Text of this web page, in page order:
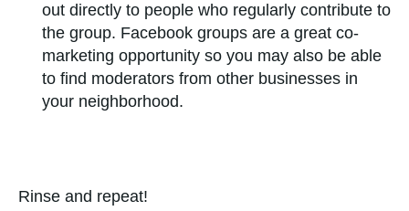
out directly to people who regularly contribute to
the group. Facebook groups are a great co-
marketing opportunity so you may also be able
to find moderators from other businesses in
your neighborhood.
Rinse and repeat!